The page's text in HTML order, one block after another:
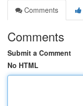
Comments
Comments
Submit a Comment
No HTML